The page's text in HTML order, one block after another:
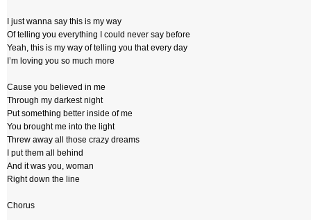
I just wanna say this is my way
Of telling you everything I could never say before
Yeah, this is my way of telling you that every day
I’m loving you so much more
Cause you believed in me
Through my darkest night
Put something better inside of me
You brought me into the light
Threw away all those crazy dreams
I put them all behind
And it was you, woman
Right down the line
Chorus